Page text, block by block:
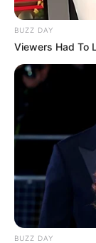
BUZZ DAY
Viewers Had To
BUZZ DAY